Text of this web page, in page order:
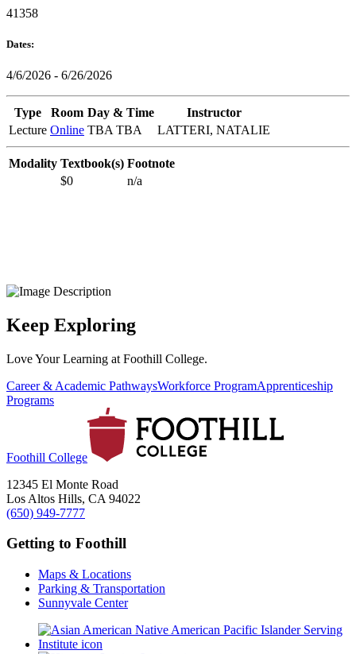
41358
Dates:
4/6/2026 - 6/26/2026
Type Room Day & Time
Instructor
Lecture Online TBA TBA LATTERI, NATALIE
Modality Textbook(s) Footnote
$0
n/a
Keep Exploring
Love Your Learning at Foothill College.
Career & Academic PathwaysWorkforce ProgramApprenticeship
Programs
Foothill College
12345 El Monte Road
Los Altos Hills, CA 94022
(650) 949-7777
Getting to Foothill
Maps & Locations
Parking & Transportation
Sunnyvale Center